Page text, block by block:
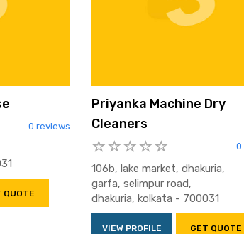
0 reviews
QUOTE
Priyanka Machine Dry
Cleaners
0
106b, lake market, dhakuria,
garfa, selimpur road,
dhakuria, kolkata - 700031
VIEW PROFILE GET QUOTE